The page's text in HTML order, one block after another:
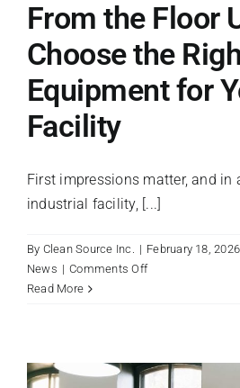
From the Floor
Choose the
Equipment for
Facility
First impressions matter, and in
industrial facility, [...]
By Clean Source Inc. | February 18, 2026
News | Comments Offon
How
Read More